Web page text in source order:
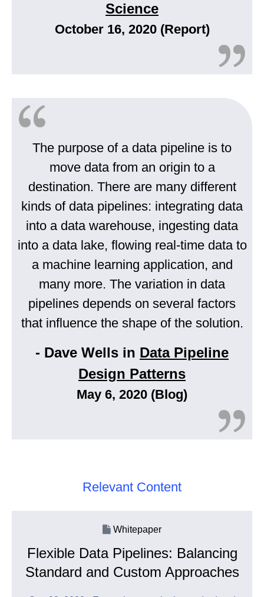
Science
October 16, 2020 (Report)
The purpose of a data pipeline is to
move data from an origin to a
destination. There are many different
kinds of data pipelines: integrating data
into a data warehouse, ingesting data
into a data lake, flowing real-time data to
a machine learning application, and
many more. The variation in data
pipelines depends on several factors
that influence the shape of the solution.
- Dave Wells in Data Pipeline
Design Patterns
May 6, 2020 (Blog)
Relevant Content
Whitepaper
Flexible Data Pipelines: Balancing
Standard and Custom Approaches